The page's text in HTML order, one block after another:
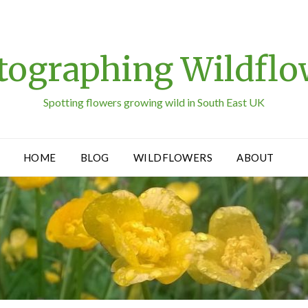
Spotting flowers growing wild in South East UK
HOME BLOG WILDFLOWERS ABOUT